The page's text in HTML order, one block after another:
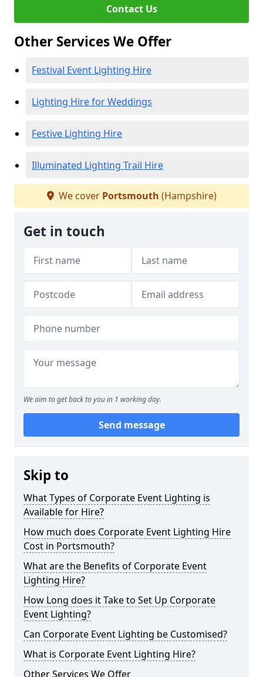
Contact Us
Other Services We Offer
Festival Event Lighting Hire
Lighting Hire for Weddings
Festive Lighting Hire
Illuminated Lighting Trail Hire
We cover Portsmouth (Hampshire)
Get in touch
We aim to get back to you in 1 working day.
Send message
Skip to
What Types of Corporate Event Lighting is
Available for Hire?
How much does Corporate Event Lighting Hire
Cost in Portsmouth?
What are the Benefits of Corporate Event
Lighting Hire?
How Long does it Take to Set Up Corporate
Event Lighting?
Can Corporate Event Lighting be Customised?
What is Corporate Event Lighting Hire?
Other Services We Offer